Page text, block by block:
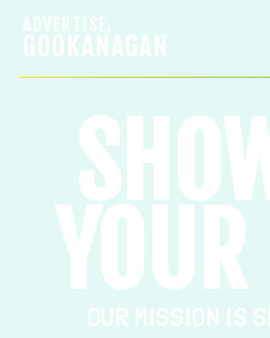
ADVERTISE,
GOOKANAGAN
OUR MISSION IS